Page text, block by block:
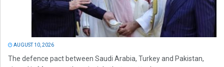
AUGUST 10, 2026
The defence pact between Saudi Arabia, Turkey and Pakistan,